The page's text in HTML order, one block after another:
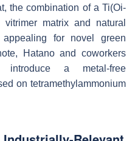
the combination of a Ti(Oi-
vitrimer matrix and natural
for novel green
Hatano and coworkers
introduce a metal-free
on tetramethylammonium